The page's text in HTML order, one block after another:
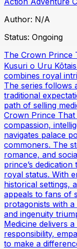
Author: N/A
Status: Ongoing
The Crown Prince
Kusuri o Uru
combines royal
The series follows
traditional
path of selling
Crown Prince That
compassion,
navigates palace
commoners. The
romance, and
prince’s
royal status. With
historical settings,
appeals to fans of
protagonists with
and ingenuity
Medicine delivers
responsibility,
to make a